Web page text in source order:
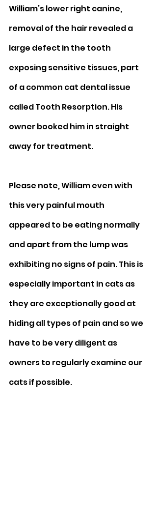
William’s lower right canine,
removal of the hair revealed a
large defect in the tooth
exposing sensitive tissues, part
of a common cat dental issue
called Tooth Resorption. His
owner booked him in straight
away for treatment.
Please note, William even with
this very painful mouth
appeared to be eating normally
and apart from the lump was
exhibiting no signs of pain. This is
especially important in cats as
they are exceptionally good at
hiding all types of pain and so we
have to be very diligent as
owners to regularly examine our
cats if possible.